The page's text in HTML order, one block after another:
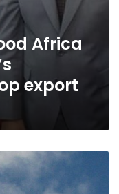
Africa
export